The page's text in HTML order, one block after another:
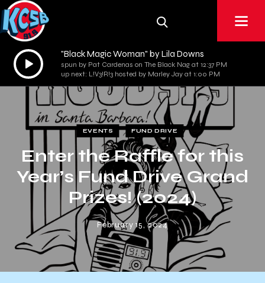
Audio
Player
"Black Magic Woman" by Lila Downs
spun by Pat Cardenas on The Black Nag at 12:37 PM
up next: L!V3!R!3 hosted by Marley Jay at 1:00 PM
EVENTS FUND DRIVE
Enter the Raffle for this
Year’s Fund Drive Grand
Prizes! (2024)
February 15, 2024